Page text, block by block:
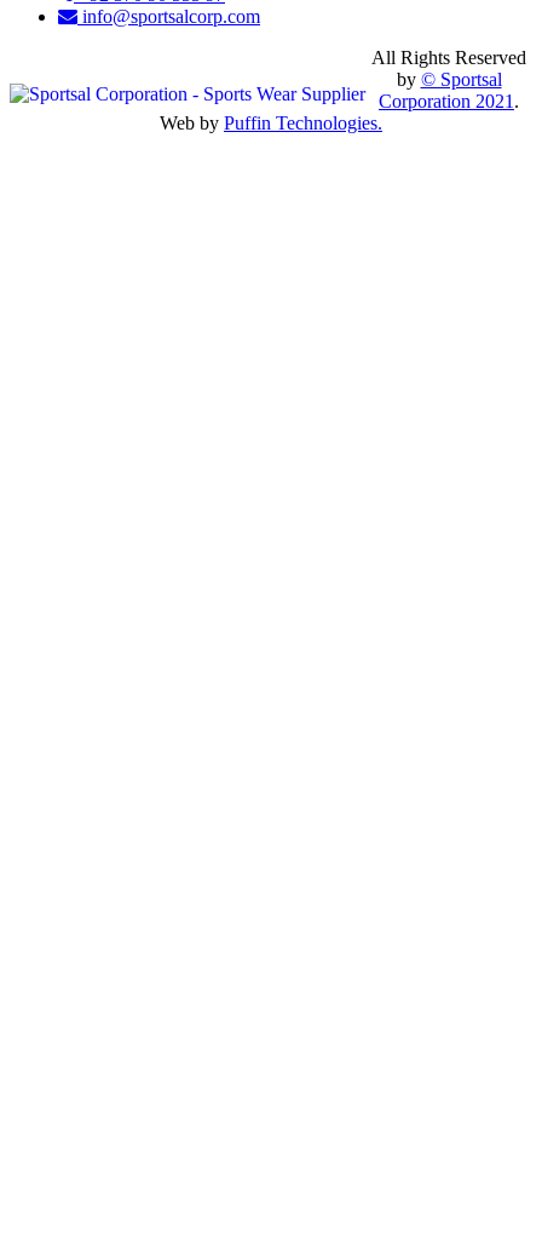
info@sportsalcorp.com
All Rights Reserved
by © Sportsal
Corporation 2021 .
Web by Puffin Technologies.